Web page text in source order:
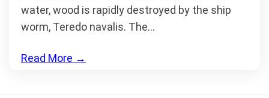
water, wood is rapidly destroyed by the ship
worm, Teredo navalis. The…
Read More →